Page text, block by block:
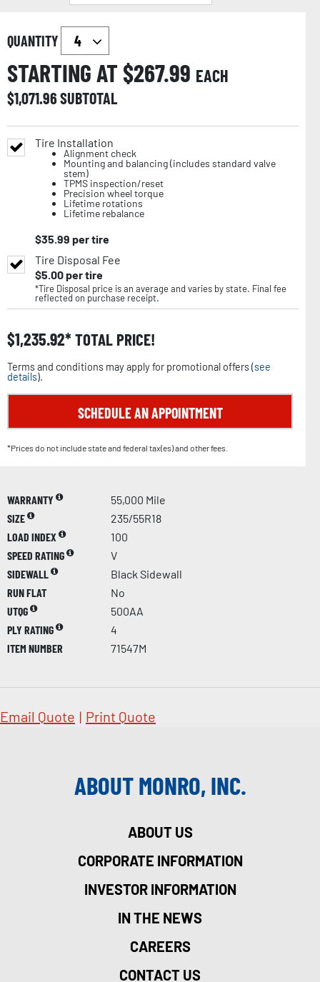
QUANTITY
STARTING AT $267.99 EACH
$1,071.96SUBTOTAL
Tire Installation
Alignment check
Mounting and balancing (includes standard valve
stem)
TPMS inspection/reset
Precision wheel torque
Lifetime rotations
Lifetime rebalance
$35.99 per tire
Tire Disposal Fee
$5.00per tire
*Tire Disposal price is an average and varies by state. Final fee
reflected on purchase receipt.
$1,235.92 TOTAL PRICE!
Terms and conditions may apply for promotional offers (see
details).
SCHEDULE AN APPOINTMENT
*Prices do not include state and federal tax(es) and other fees.
WARRANTY
55,000 Mile
SIZE
235/55R18
LOAD INDEX
100
SPEED RATING
V
SIDEWALL
Black Sidewall
RUN FLAT
No
UTQG
500AA
PLY RATING
4
ITEM NUMBER
71547M
Email Quote | Print Quote
ABOUT MONRO, INC.
ABOUT US
CORPORATE INFORMATION
INVESTOR INFORMATION
IN THE NEWS
CAREERS
CONTACT US